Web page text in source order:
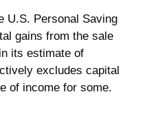
U.S. Personal Saving
gains from the sale
its estimate of
excludes capital
of income for some.